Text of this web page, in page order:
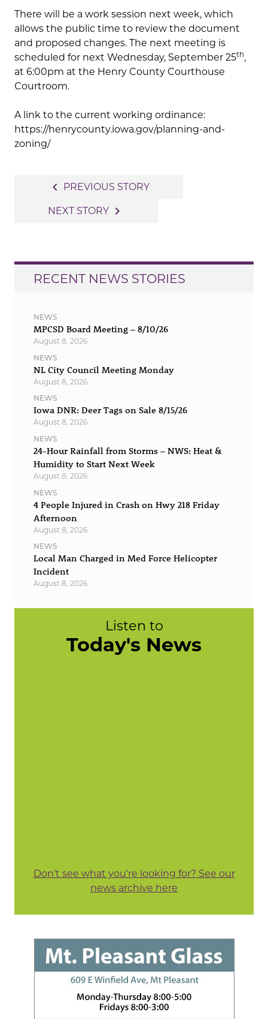
There will be a work session next week, which
allows the public time to review the document
and proposed changes. The next meeting is
scheduled for next Wednesday, September 25th,
at 6:00pm at the Henry County Courthouse
Courtroom.
A link to the current working ordinance:
https://henrycounty.iowa.gov/planning-and-
zoning/
navigation
navigate_before PREVIOUS STORY
NEXT STORY navigate_next
RECENT NEWS STORIES
NEWS
MPCSD Board Meeting – 8/10/26
August 8, 2026
NEWS
NL City Council Meeting Monday
August 8, 2026
NEWS
Iowa DNR: Deer Tags on Sale 8/15/26
August 8, 2026
NEWS
24-Hour Rainfall from Storms – NWS: Heat &
Humidity to Start Next Week
August 8, 2026
NEWS
4 People Injured in Crash on Hwy 218 Friday
Afternoon
August 8, 2026
NEWS
Local Man Charged in Med Force Helicopter
Incident
August 8, 2026
Listen to
Today's News
Don't see what you're looking for? See our
news archive here